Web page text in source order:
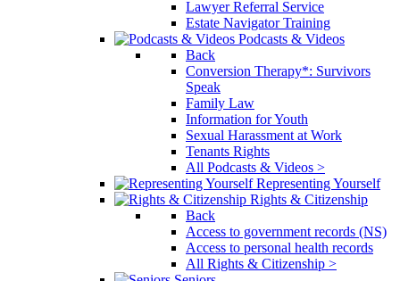
Lawyer Referral Service
Estate Navigator Training
Podcasts & Videos
Back
Conversion Therapy*: Survivors
Speak
Family Law
Information for Youth
Sexual Harassment at Work
Tenants Rights
All Podcasts & Videos >
Representing Yourself
Rights & Citizenship
Back
Access to government records (NS)
Access to personal health records
All Rights & Citizenship >